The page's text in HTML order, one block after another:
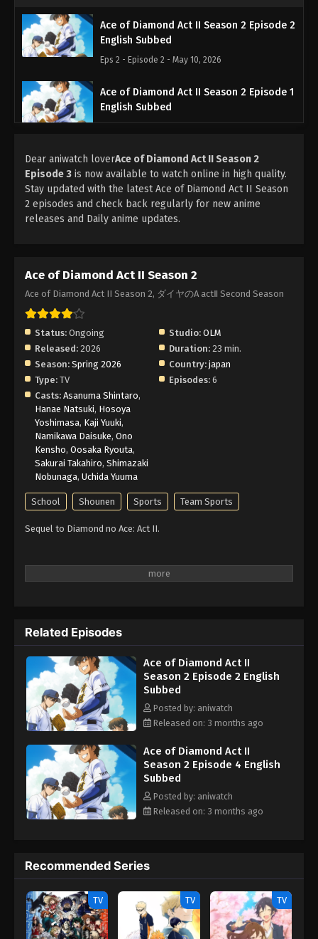
Ace of Diamond Act II Season 2 Episode 2
English Subbed
Eps 2 - Episode 2 - May 10, 2026
Ace of Diamond Act II Season 2 Episode 1
English Subbed
Dear aniwatch loverAce of Diamond Act II Season 2
Episode 3 is now available to watch online in high quality.
Stay updated with the latest Ace of Diamond Act II Season
2 episodes and check back regularly for new anime
releases and Daily anime updates.
Ace of Diamond Act II Season 2
Ace of Diamond Act II Season 2, ダイヤのA actⅡ Second Season
Status: Ongoing Studio: OLM
Released: 2026 Duration: 23 min.
Season: Spring 2026 Country: japan
Type: TV Episodes: 6
Casts: Asanuma Shintaro,
Hanae Natsuki, Hosoya
Yoshimasa, Kaji Yuuki,
Namikawa Daisuke, Ono
Kensho, Oosaka Ryouta,
Sakurai Takahiro, Shimazaki
Nobunaga, Uchida Yuuma
School Shounen Sports Team Sports
Sequel to Diamond no Ace: Act II.
Related Episodes
Ace of Diamond Act II
Season 2 Episode 2 English
Subbed
Posted by: aniwatch
Released on: 3 months ago
Ace of Diamond Act II
Season 2 Episode 4 English
Subbed
Posted by: aniwatch
Released on: 3 months ago
Recommended Series
TV TV TV